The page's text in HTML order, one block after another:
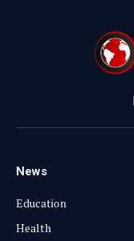
News
Education
Health